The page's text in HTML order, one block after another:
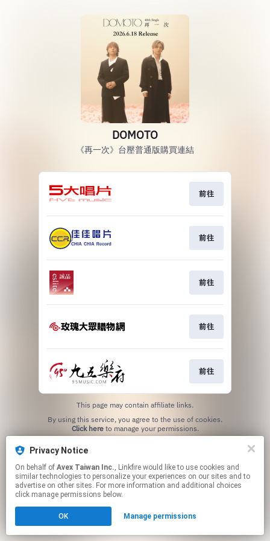
Privacy Notice
On behalf of Avex Taiwan Inc., Linkfire would like to use cookies and
similar technologies to personalize your experiences on our sites and to
advertise on other sites. For more information and additional choices
click manage permissions below.
OK Manage permissions
DOMOTO
《再一次》台壓普通版購買連結
前往
前往
前往
前往
前往
This page may contain affiliate links.
Click hereto manage your permissions.